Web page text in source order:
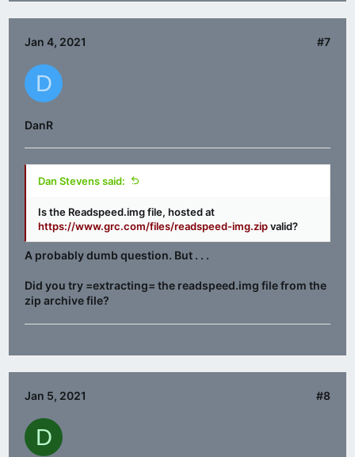
Jan 4, 2021 #7
D
DanR
Dan Stevens said:
Is the Readspeed.img file, hosted at
https://www.grc.com/files/readspeed-img.zipvalid?
A probably dumb question. But . . .
Did you try =extracting= the readspeed.img file from the
zip archive file?
Jan 5, 2021 #8
D